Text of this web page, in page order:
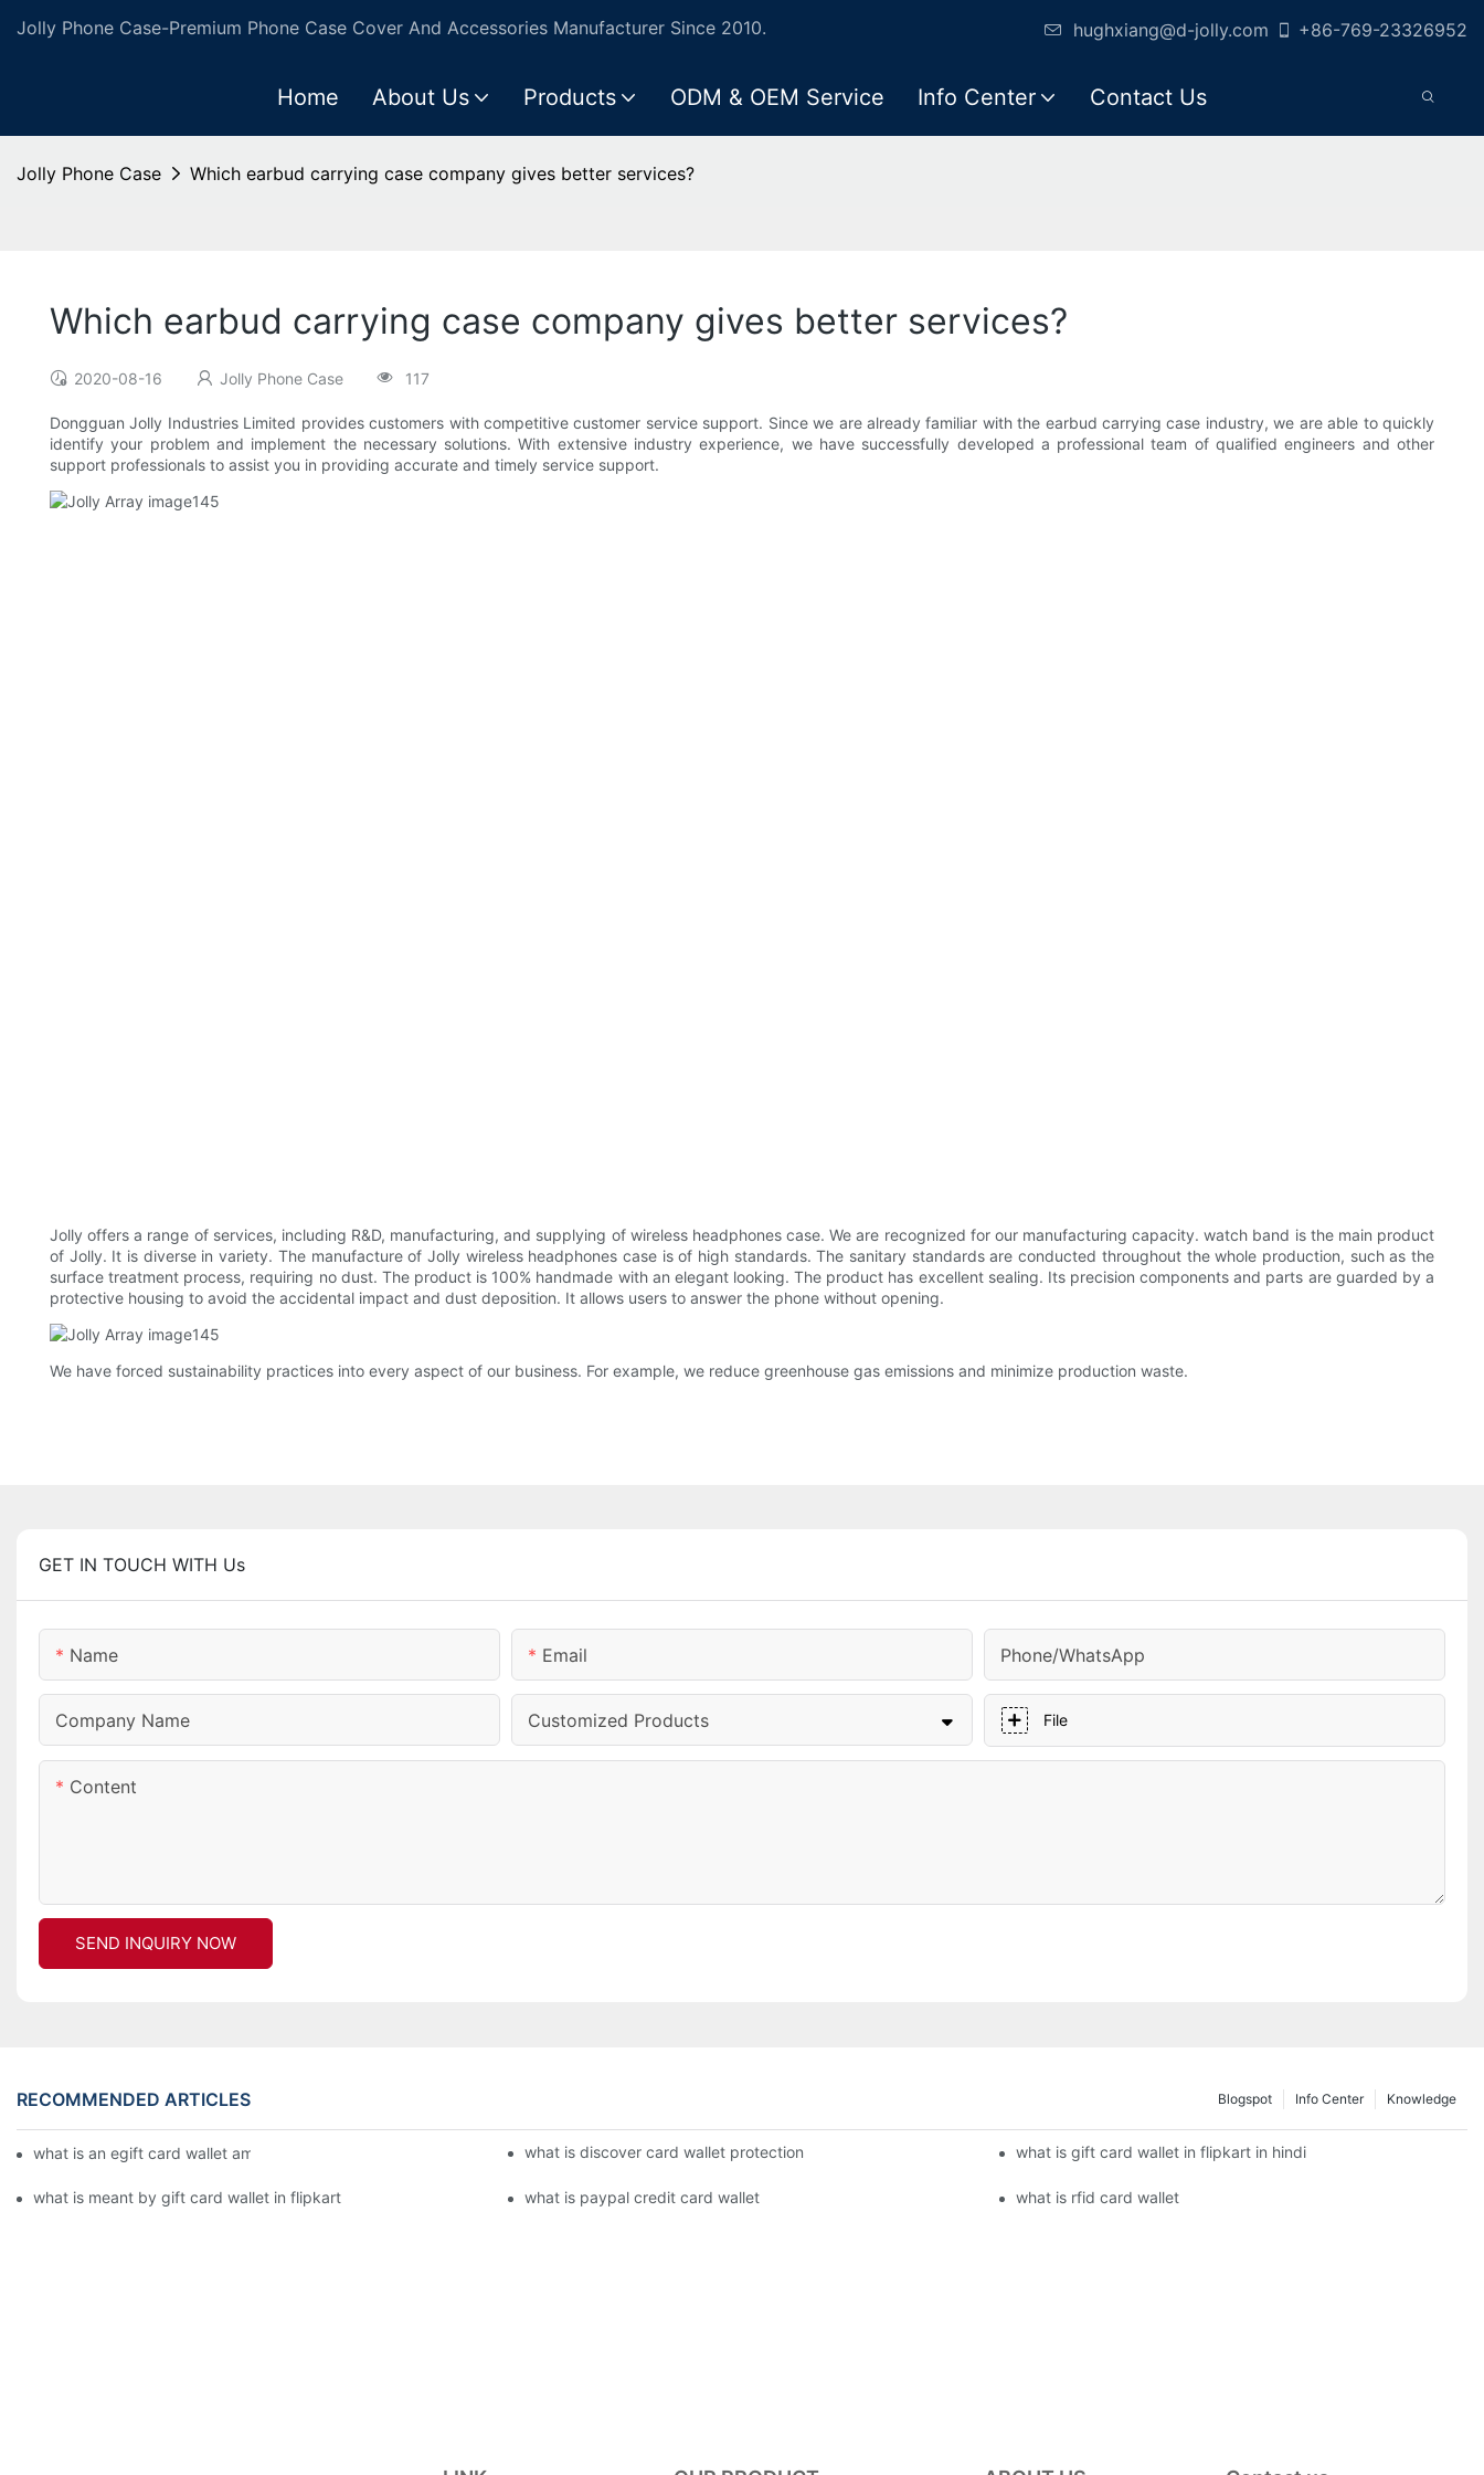
Jolly Phone Case-Premium Phone Case Cover And Accessories Manufacturer Since 2010. hughxiang@d-jolly.com +86-769-23326952
Home About Us Products ODM & OEM Service Info Center Contact Us
Jolly Phone Case Which earbud carrying case company gives better services?
Which earbud carrying case company gives better services?
2020-08-16 Jolly Phone Case 117
Dongguan Jolly Industries Limited provides customers with competitive customer service support. Since we are already familiar with the earbud carrying case industry, we are able to quickly
identify your problem and implement the necessary solutions. With extensive industry experience, we have successfully developed a professional team of qualified engineers and other
support professionals to assist you in providing accurate and timely service support.
Jolly offers a range of services, including R&D, manufacturing, and supplying of wireless headphones case. We are recognized for our manufacturing capacity. watch band is the main product
of Jolly. It is diverse in variety. The manufacture of Jolly wireless headphones case is of high standards. The sanitary standards are conducted throughout the whole production, such as the
surface treatment process, requiring no dust. The product is 100% handmade with an elegant looking. The product has excellent sealing. Its precision components and parts are guarded by a
protective housing to avoid the accidental impact and dust deposition. It allows users to answer the phone without opening.
We have forced sustainability practices into every aspect of our business. For example, we reduce greenhouse gas emissions and minimize production waste.
GET IN TOUCH WITH Us
Name Email Phone/whatsApp
Company Name Customized Products File
Content
SEND INQUIRY NOW
RECOMMENDED ARTICLES Knowledge
Info Center
Blogspot
what is an egift card wallet american express what is discover card wallet protection what is gift card wallet in flipkart in hindi
what is meant by gift card wallet in flipkart what is paypal credit card wallet what is rfid card wallet